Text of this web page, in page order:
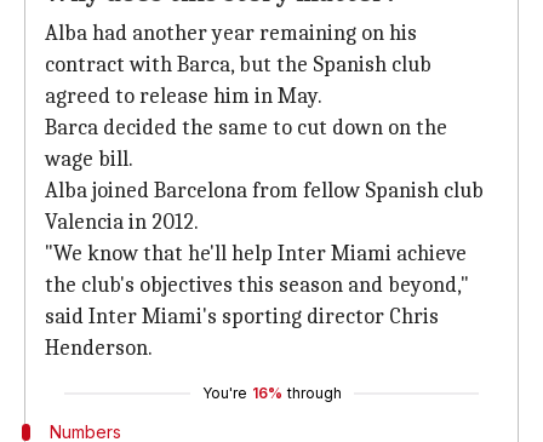
Alba had another year remaining on his
contract with Barca, but the Spanish club
agreed to release him in May.
Barca decided the same to cut down on the
wage bill.
Alba joined Barcelona from fellow Spanish club
Valencia in 2012.
"We know that he'll help Inter Miami achieve
the club's objectives this season and beyond,"
said Inter Miami's sporting director Chris
Henderson.
You're 16% through
Numbers